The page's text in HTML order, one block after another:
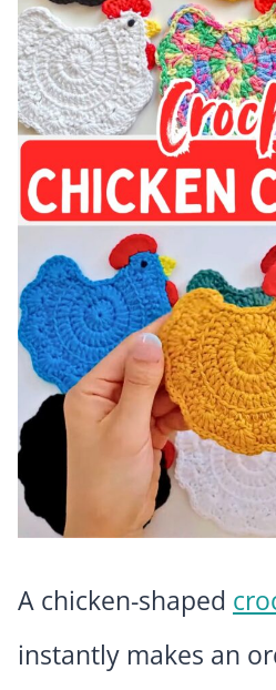
A chicken-shaped
instantly makes an